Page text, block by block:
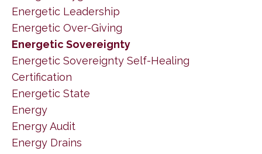
Energetic Leadership
Energetic Over-Giving
Energetic Sovereignty
Energetic Sovereignty Self-Healing
Certification
Energetic State
Energy
Energy Audit
Energy Drains